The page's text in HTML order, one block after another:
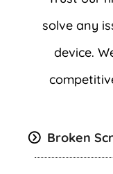
solve any
device.
Broken